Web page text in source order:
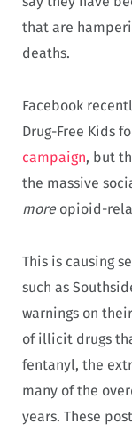
that are
deaths.
Facebook
Drug-Free Kids
campaign, but
the massive
moreopioid-
This is causing
such as
warnings on
of illicit drugs
fentanyl, the
many of the
years. These